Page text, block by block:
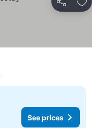
Share
See prices